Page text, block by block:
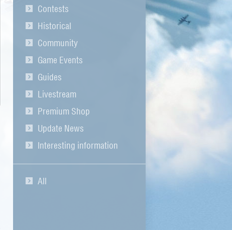
Contests
Historical
Community
Game Events
Guides
Livestream
Premium Shop
Update News
Interesting information
All